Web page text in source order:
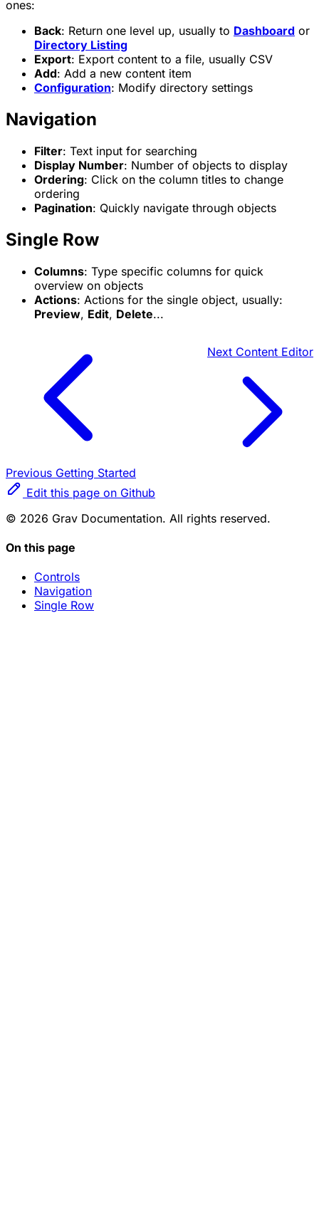
ones:
Back: Return one level up, usually to Dashboard or
Directory Listing
Export: Export content to a file, usually CSV
Add: Add a new content item
Configuration: Modify directory settings
Navigation
Filter: Text input for searching
Display Number: Number of objects to display
Ordering: Click on the column titles to change
ordering
Pagination: Quickly navigate through objects
Single Row
Columns: Type specific columns for quick
overview on objects
Actions: Actions for the single object, usually:
Preview, Edit, Delete...
Previous Getting Started
Next Content Editor
Edit this page on Github
© 2026 Grav Documentation. All rights reserved.
On this page
Controls
Navigation
Single Row